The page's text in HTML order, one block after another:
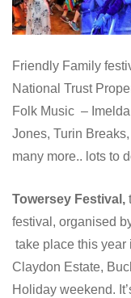
Friendly Family
National Trust
Folk Music –
Jones, Turin
many more.. lots to
Towersey Festival,
festival, organised
take place this year
Claydon Estate,
Holiday weekend.